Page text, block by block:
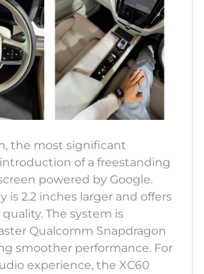
the most significant
of a freestanding
powered by Google.
is 2.2 inches larger and offers
The system is
Qualcomm Snapdragon
smoother performance. For
experience, the XC60